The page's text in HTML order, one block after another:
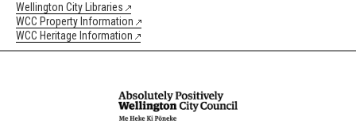
Wellington City Libraries
WCC Property Information
WCC Heritage Information